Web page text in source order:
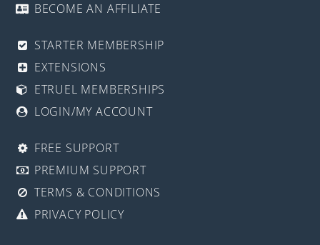
BECOME AN AFFILIATE
STARTER MEMBERSHIP
EXTENSIONS
ETRUEL MEMBERSHIPS
LOGIN/MY ACCOUNT
FREE SUPPORT
PREMIUM SUPPORT
TERMS & CONDITIONS
PRIVACY POLICY